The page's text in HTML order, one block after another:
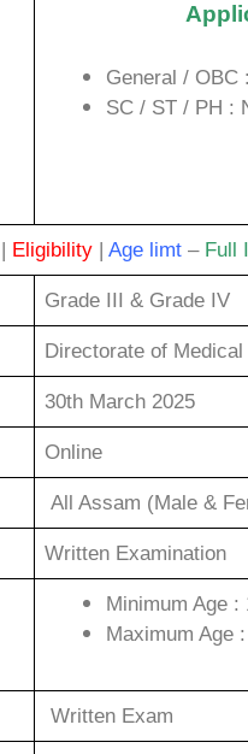
General / OBC
SC / ST / PH :
| Eligibility | Age limt – Full
Grade III & Grade IV
Directorate of
30th March 2025
Online
All Assam (Male &
Written Examination
Minimum Age :
Maximum Age :
Written Exam